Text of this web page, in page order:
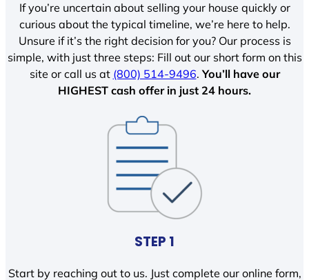
If you’re uncertain about selling your house quickly or
curious about the typical timeline, we’re here to help.
Unsure if it’s the right decision for you? Our process is
simple, with just three steps: Fill out our short form on this
site or call us at (800) 514-9496.You’ll have our
HIGHEST cash offer in just 24 hours.
STEP 1
Start by reaching out to us. Just complete our online form,